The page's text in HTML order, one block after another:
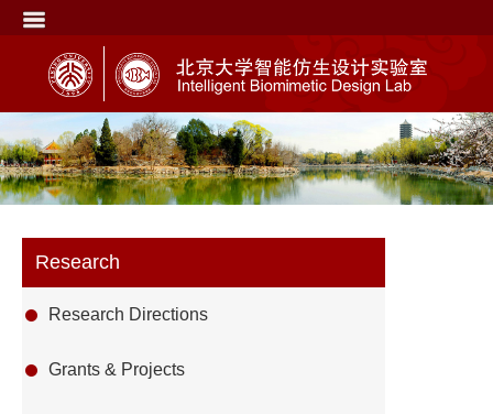
Research
Research Directions
Grants & Projects